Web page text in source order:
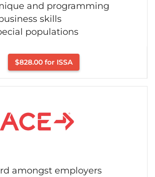
and programming
skills
populations
$828.00 for ISSA
amongst employers